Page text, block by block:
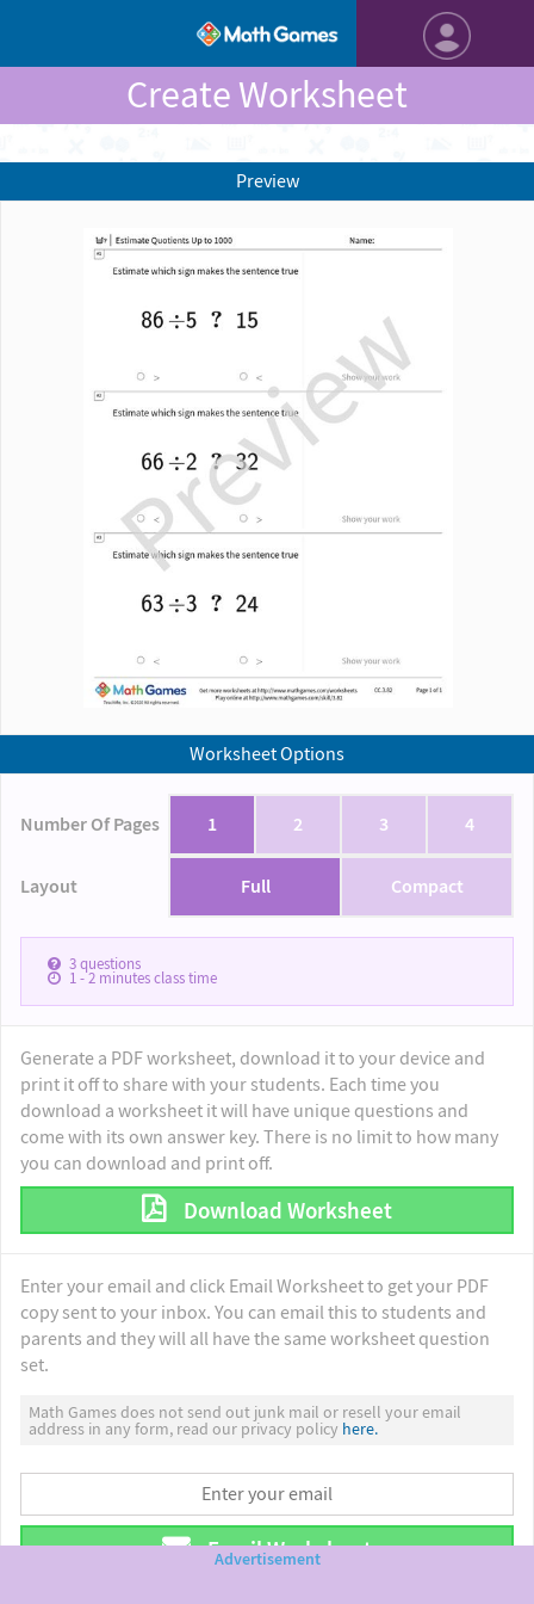
Create Worksheet
Worksheet Options
Number Of Pages 1 2 3 4
Layout Full Compact
3questions
1 - 2minutes class time
Generate a PDF worksheet, download it to your device and
print it off to share with your students. Each time you
download a worksheet it will have unique questions and
come with its own answer key. There is no limit to how many
you can download and print off.
Download Worksheet
Enter your email and click Email Worksheet to get your PDF
copy sent to your inbox. You can email this to students and
parents and they will all have the same worksheet question
set.
Math Games does not send out junk mail or resell your email
address in any form, read our privacy policy here.
Email Worksheet
Preview